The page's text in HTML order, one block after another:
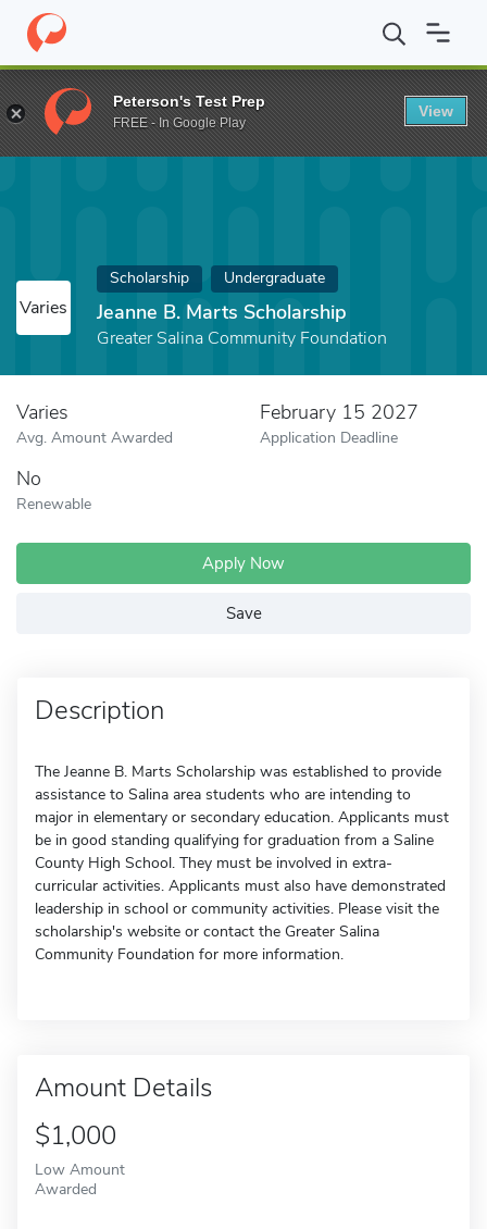
Home Fund Jeanne B. Marts Scholarship
Varies
Scholarship Undergraduate
Jeanne B. Marts Scholarship
Greater Salina Community Foundation
Varies
Avg. Amount Awarded
February 15 2027
Application Deadline
No
Renewable
Apply Now
Save
Description
The Jeanne B. Marts Scholarship was established to provide
assistance to Salina area students who are intending to
major in elementary or secondary education. Applicants must
be in good standing qualifying for graduation from a Saline
County High School. They must be involved in extra-
curricular activities. Applicants must also have demonstrated
leadership in school or community activities. Please visit the
scholarship's website or contact the Greater Salina
Community Foundation for more information.
Amount Details
$1,000
Low Amount
Awarded
Peterson's Test Prep
FREE - In Google Play
View